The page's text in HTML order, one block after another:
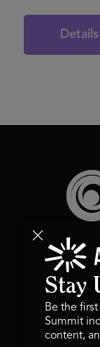
Details
Stay
Be the first
Summit
content,